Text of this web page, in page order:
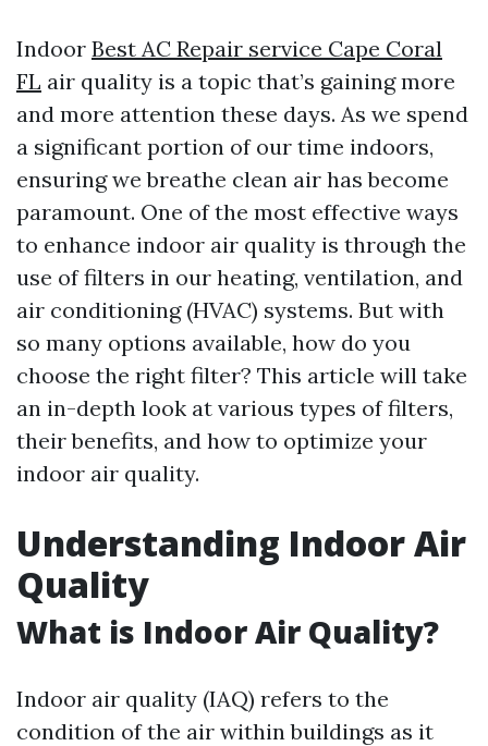
Indoor Best AC Repair service Cape Coral
FL air quality is a topic that’s gaining more
and more attention these days. As we spend
a significant portion of our time indoors,
ensuring we breathe clean air has become
paramount. One of the most effective ways
to enhance indoor air quality is through the
use of filters in our heating, ventilation, and
air conditioning (HVAC) systems. But with
so many options available, how do you
choose the right filter? This article will take
an in-depth look at various types of filters,
their benefits, and how to optimize your
indoor air quality.
Understanding Indoor Air
Quality
What is Indoor Air Quality?
Indoor air quality (IAQ) refers to the
condition of the air within buildings as it